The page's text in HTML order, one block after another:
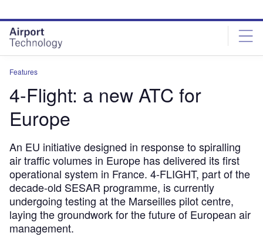
site
menu
page
content
Features
4-Flight: a new ATC for
Europe
An EU initiative designed in response to spiralling
air traffic volumes in Europe has delivered its first
operational system in France. 4-FLIGHT, part of the
decade-old SESAR programme, is currently
undergoing testing at the Marseilles pilot centre,
laying the groundwork for the future of European air
management.